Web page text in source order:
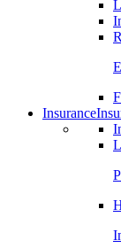
Insurance